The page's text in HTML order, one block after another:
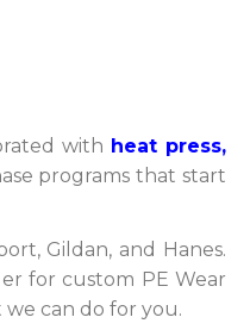
with heat press,
programs that start
Gildan, and Hanes.
for custom PE Wear
can do for you.